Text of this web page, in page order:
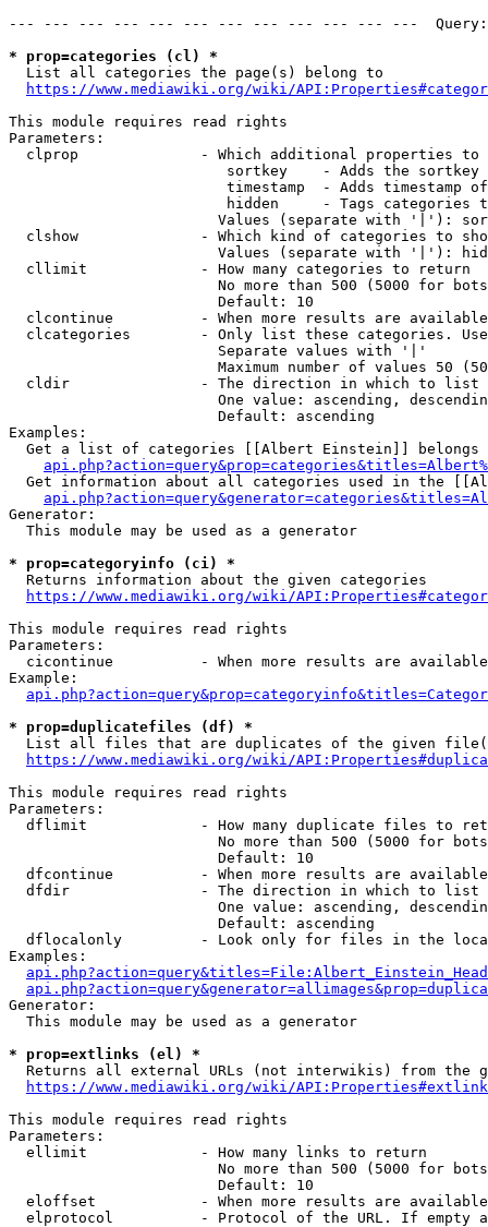
--- --- --- --- --- --- --- --- --- --- --- ---
* prop=categories (cl) *
  List all categories the page(s) belong to
https://www.mediawiki.org/wiki/
This module requires read rights
Parameters:
clprop              - Which additional properties to
sortkey    - Adds the
timestamp  - Adds timestamp
hidden     - Tags categories
Values (separate with '|'):
clshow              - Which kind of categories to
Values (separate with '|'):
  cllimit             - How many categories to return
No more than 500 (5000 for
                        Default: 10
clcontinue          - When more results are
clcategories        - Only list these categories.
                        Separate values with '|'
Maximum number of values 50
  cldir               - The direction in which to list
One value: ascending,
                        Default: ascending
Examples:
Get a list of categories [[Albert Einstein]] belongs
Get information about all categories used in the
Generator:
  This module may be used as a generator
* prop=categoryinfo (ci) *
  Returns information about the given categories
https://www.mediawiki.org/wiki/
This module requires read rights
Parameters:
cicontinue          - When more results are
Example:
* prop=duplicatefiles (df) *
List all files that are duplicates of the given
https://www.mediawiki.org/wiki/
This module requires read rights
Parameters:
dflimit             - How many duplicate files to
No more than 500 (5000 for
                        Default: 10
dfcontinue          - When more results are
  dfdir               - The direction in which to list
One value: ascending,
                        Default: ascending
dflocalonly         - Look only for files in the
Examples:
Generator:
  This module may be used as a generator
* prop=extlinks (el) *
Returns all external URLs (not interwikis) from the
https://www.mediawiki.org/wiki/
This module requires read rights
Parameters:
  ellimit             - How many links to return
No more than 500 (5000 for
                        Default: 10
eloffset            - When more results are
elprotocol          - Protocol of the URL. If empty